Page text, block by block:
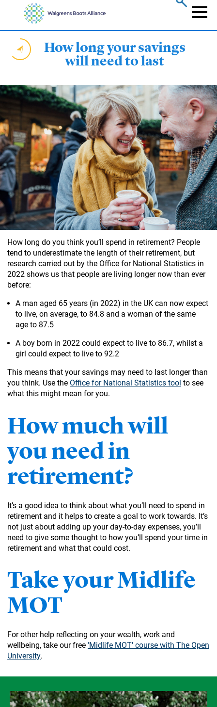
content
How long your savings
will need to last
How long do you think you’ll spend in retirement? People
tend to underestimate the length of their retirement, but
research carried out by the Office for National Statistics in
2022 shows us that people are living longer now than ever
before:
A man aged 65 years (in 2022) in the UK can now expect
to live, on average, to 84.8 and a woman of the same
age to 87.5
A boy born in 2022 could expect to live to 86.7, whilst a
girl could expect to live to 92.2
This means that your savings may need to last longer than
you think. Use the Office for National Statistics tool to see
what this might mean for you.
How much will
you need in
retirement?
It’s a good idea to think about what you’ll need to spend in
retirement and it helps to create a goal to work towards. It’s
not just about adding up your day-to-day expenses, you’ll
need to give some thought to how you’ll spend your time in
retirement and what that could cost.
Take your Midlife
MOT
For other help reflecting on your wealth, work and
wellbeing, take our free 'Midlife MOT' course with The Open
University.